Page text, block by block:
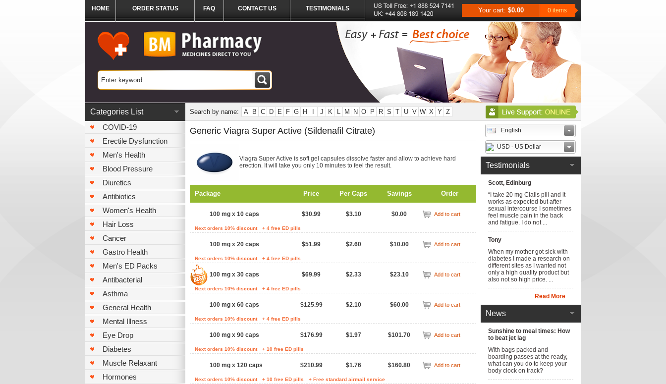
HOME ORDER STATUS FAQ CONTACT US TESTIMONIALS Your cart: $0.00 0 items
Categories List
COVID-19
Erectile Dysfunction
Men's Health
Blood Pressure
Diuretics
Antibiotics
Women's Health
Hair Loss
Cancer
Gastro Health
Men's ED Packs
Antibacterial
Asthma
General Health
Mental Illness
Eye Drop
Diabetes
Muscle Relaxant
Hormones
Search by name: A B C D E F G H J K L M N O P R S T U V W X Y Z
Generic Viagra Super Active (Sildenafil Citrate)
Viagra Super Active is soft gel capsules dissolve faster and allow to achieve hard
erection. It will take you only 10 minutes to feel the result.
Package Price Per Caps Savings Order
100 mg x 10 caps $30.99 $3.10 $0.00 Add to cart
Next orders 10% discount + 4 free ED pills
100 mg x 20 caps $51.99 $2.60 $10.00 Add to cart
Next orders 10% discount + 4 free ED pills
100 mg x 30 caps $69.99 $2.33 $23.10 Add to cart
Next orders 10% discount + 4 free ED pills
100 mg x 60 caps $125.99 $2.10 $60.00 Add to cart
Next orders 10% discount + 4 free ED pills
100 mg x 90 caps $176.99 $1.97 $101.70 Add to cart
Next orders 10% discount + 10 free ED pills
100 mg x 120 caps $210.99 $1.76 $160.80 Add to cart
Next orders 10% discount + 10 free ED pills + Free standard airmail service
English
USD - US Dollar
Testimonials
Scott, Edinburg
“I take 20 mg Cialis pill and it
works as expected but after
sexual intercourse I sometimes
feel muscle pain in the back
and fatigue. I do not ...
Tony
When my mother got sick with
diabetes I made a research on
different sites as I wanted not
only a high quality product but
also not so high price. ...
Read More
News
Sunshine to meal times: How
to beat jet lag
With bags packed and
boarding passes at the ready,
what can you do to keep your
body clock on track?